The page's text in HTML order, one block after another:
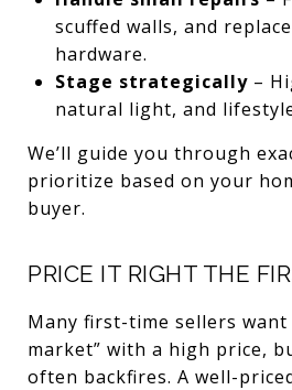
scuffed walls, and
hardware.
Stage strategically–
natural light, and
We’ll guide you through
prioritize based on your
buyer.
PRICE IT RIGHT THE
Many first-time sellers
market” with a high price,
often backfires. A well-